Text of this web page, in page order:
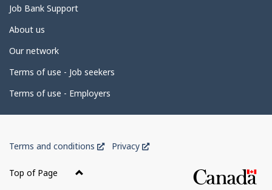
i
l
s
Related
links
Job Bank Support
About us
Our network
Terms of use - Job seekers
Terms of use - Employers
of
Canada
Terms and conditions
ThisPrivacy
This
Top of Page